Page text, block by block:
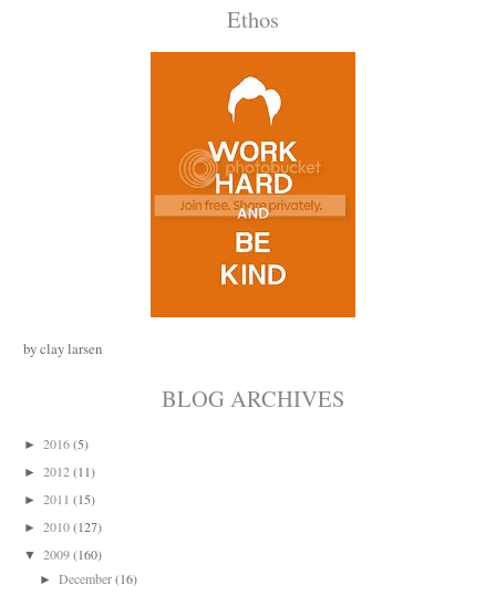
Ethos
by clay larsen
BLOG ARCHIVES
► 2016 (5)
► 2012 (11)
► 2011 (15)
► 2010 (127)
▼ 2009 (160)
►December(16)